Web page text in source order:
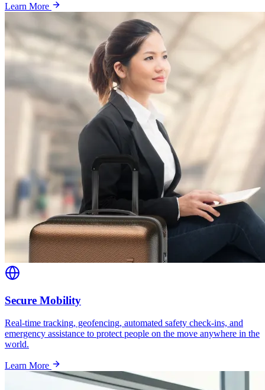
Learn More
Secure Mobility
Real-time tracking, geofencing, automated safety check-ins, and
emergency assistance to protect people on the move anywhere in the
world.
Learn More